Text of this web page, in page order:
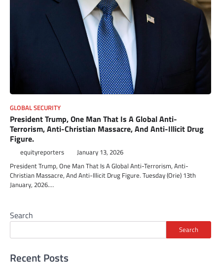
GLOBAL SECURITY
President Trump, One Man That Is A Global Anti-
Terrorism, Anti-Christian Massacre, And Anti-Illicit Drug
Figure.
equityreporters January 13, 2026
President Trump, One Man That Is A Global Anti-Terrorism, Anti-
Christian Massacre, And Anti-Illicit Drug Figure. Tuesday (Orie) 13th
January, 2026.…
Search
Search
Recent Posts